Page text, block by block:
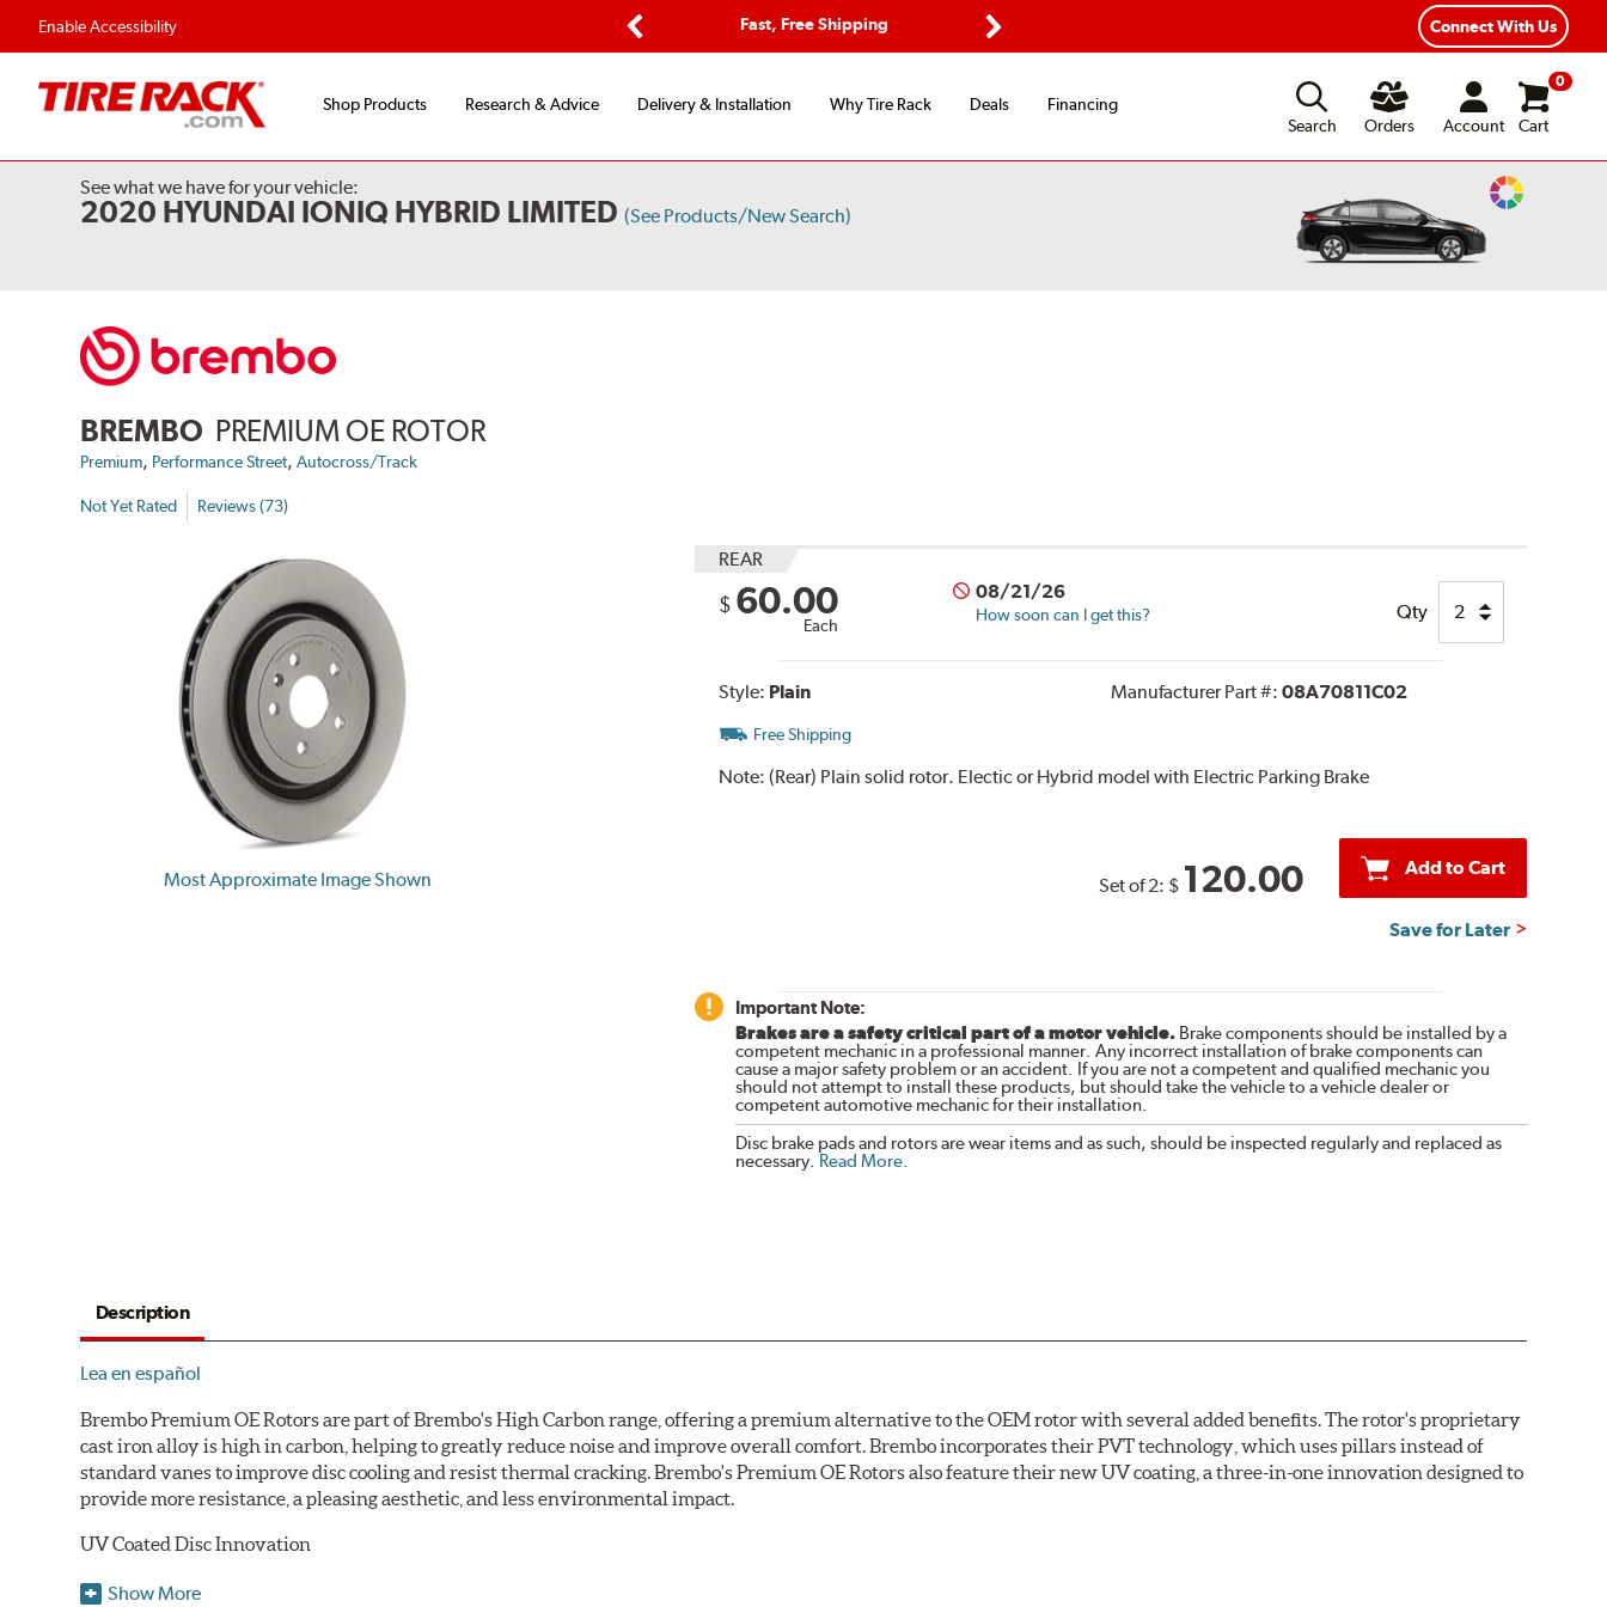
Enable Accessibility
Fast, Free Shipping
Flexible Payment Options
Connect With Us
Shop Products Research & Advice Delivery & Installation Why Tire Rack Deals
Financing
Search
Orders Account
0
Cart
See what we have for your vehicle:
2020 HYUNDAI IONIQ HYBRID LIMITED (See Products/New Search)
Change
BREMBO PREMIUM OE ROTOR
Premium, Performance Street,Autocross/Track
Not Yet Rated Reviews (73)
Most Approximate Image Shown
REAR
$ 60.00
Each
08/21/26
How soon can I get this? Qty
Style: Plain Manufacturer Part #: 08A70811C02
Free Shipping
Note: (Rear) Plain solid rotor. Electic or Hybrid model with Electric Parking Brake
Set of 2: $ 120.00 Add to Cart
Save for Later
Important Note:
Brakes are a safety critical part of a motor vehicle.Brake components should be installed by a
competent mechanic in a professional manner. Any incorrect installation of brake components can
cause a major safety problem or an accident. If you are not a competent and qualified mechanic you
should not attempt to install these products, but should take the vehicle to a vehicle dealer or
competent automotive mechanic for their installation.
Disc brake pads and rotors are wear items and as such, should be inspected regularly and replaced as
necessary. Read More.
Description
Lea en español
Brembo Premium OE Rotors are part of Brembo's High Carbon range, offering a premium alternative to the OEM rotor with several added benefits. The rotor's proprietary
cast iron alloy is high in carbon, helping to greatly reduce noise and improve overall comfort. Brembo incorporates their PVT technology, which uses pillars instead of
standard vanes to improve disc cooling and resist thermal cracking. Brembo's Premium OE Rotors also feature their new UV coating, a three-in-one innovation designed to
provide more resistance, a pleasing aesthetic, and less environmental impact.
UV Coated Disc Innovation
When compared to discs with conventional corrosion protection, Brembo's UV coated discs ensure better resistance against corrosion, as confirmed by corrosion resistance
Show More